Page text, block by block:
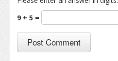
9 + 5 =